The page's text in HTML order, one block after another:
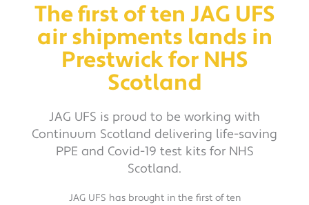
The first of ten JAG UFS
air shipments lands in
Prestwick for NHS
Scotland
JAG UFS is proud to be working with
Continuum Scotland delivering life-saving
PPE and Covid-19 test kits for NHS
Scotland.
JAG UFS has brought in the first of ten